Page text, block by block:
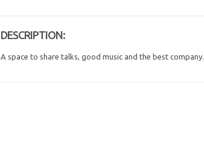
DESCRIPTION:
A space to share talks, good music and the best company.